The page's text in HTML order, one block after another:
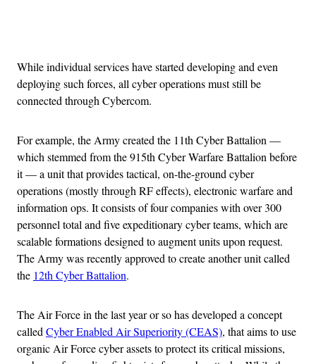
While individual services have started developing and even
deploying such forces, all cyber operations must still be
connected through Cybercom.
For example, the Army created the 11th Cyber Battalion —
which stemmed from the 915th Cyber Warfare Battalion before
it — a unit that provides tactical, on-the-ground cyber
operations (mostly through RF effects), electronic warfare and
information ops. It consists of four companies with over 300
personnel total and five expeditionary cyber teams, which are
scalable formations designed to augment units upon request.
The Army was recently approved to create another unit called
the 12th Cyber Battalion.
The Air Force in the last year or so has developed a concept
called Cyber Enabled Air Superiority (CEAS), that aims to use
organic Air Force cyber assets to protect its critical missions,